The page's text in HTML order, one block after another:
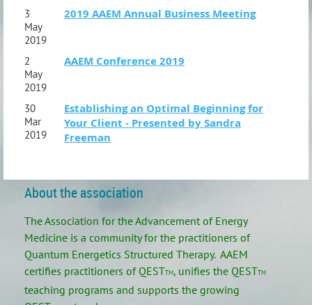
3
May
2019
2019 AAEM Annual Business Meeting
2
May
2019
AAEM Conference 2019
30
Mar
2019
Establishing an Optimal Beginning for
Your Client - Presented by Sandra
Freeman
About the association
The Association for the Advancement of Energy
Medicine is a community for the practitioners of
Quantum Energetics Structured Therapy. AAEM
certifies practitioners of QESTTM, unifies the QESTTM
teaching programs and supports the growing